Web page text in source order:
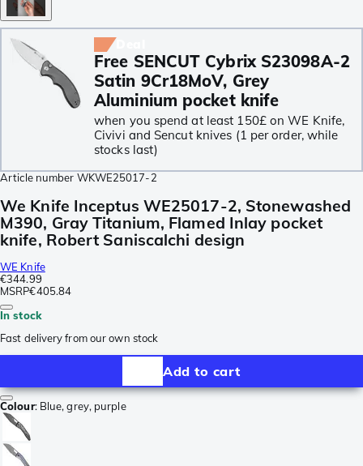
Free SENCUT Cybrix S23098A-2
Satin 9Cr18MoV, Grey
Aluminium pocket knife
when you spend at least 150£ on WE Knife,
Civivi and Sencut knives (1 per order, while
stocks last)
Article number WKWE25017-2
We Knife Inceptus WE25017-2, Stonewashed
M390, Gray Titanium, Flamed Inlay pocket
knife, Robert Saniscalchi design
WE Knife
€344.99
MSRP€405.84
In stock
Fast delivery from our own stock
Add to cart
Colour: Blue, grey, purple